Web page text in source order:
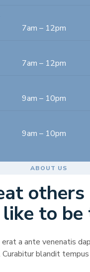
7am – 12pm
7am – 12pm
9am – 10pm
9am – 10pm
ABOUT US
others
to be
a ante venenatis
Curabitur blandit